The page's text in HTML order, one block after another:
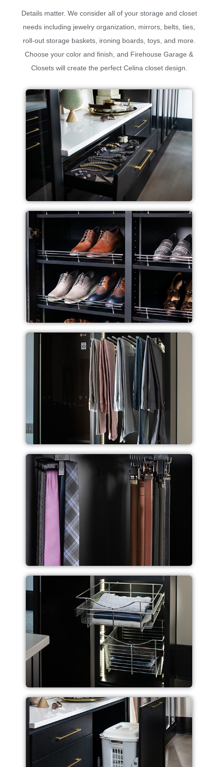
Details matter. We consider all of your storage and closet
needs including jewelry organization, mirrors, belts, ties,
roll-out storage baskets, ironing boards, toys, and more.
Choose your color and finish, and Firehouse Garage &
Closets will create the perfect Celina closet design.